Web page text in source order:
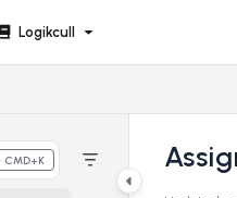
index at:
pages before
Logikcull
CMD+K